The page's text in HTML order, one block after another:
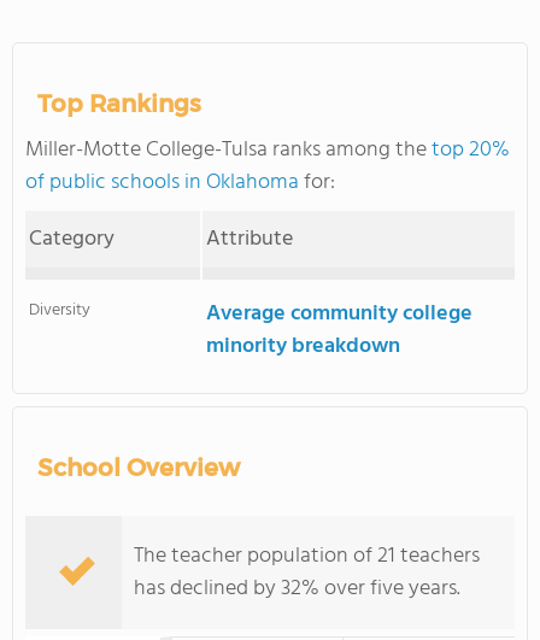
Top Rankings
Miller-Motte College-Tulsa ranks among thetop 20%
of public schools in Oklahomafor:
Category
Attribute
Diversity
Average community college
minority breakdown
School Overview
The teacher population of 21 teachers
has declined by 32% over five years.